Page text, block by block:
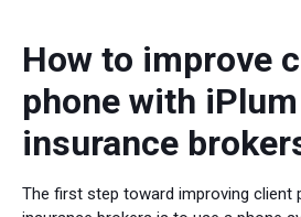
How to improve
phone with
insurance
The first step toward improving client